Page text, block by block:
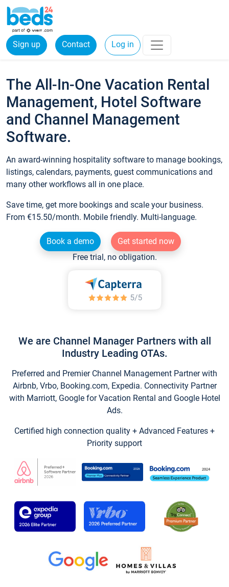
Sign up Contact Log in
The All-In-One Vacation Rental
Management, Hotel Software
and Channel Management
Software.
An award-winning hospitality software to manage bookings,
listings, calendars, payments, guest communications and
many other workflows all in one place.
Save time, get more bookings and scale your business.
From €15.50/month. Mobile friendly. Multi-language.
Book a demo
Get started now
Free trial, no obligation.
We are Channel Manager Partners with all
Industry Leading OTAs.
Preferred and Premier Channel Management Partner with
Airbnb, Vrbo, Booking.com, Expedia. Connectivity Partner
with Marriott, Google for Vacation Rental and Google Hotel
Ads.
Certified high connection quality + Advanced Features +
Priority support